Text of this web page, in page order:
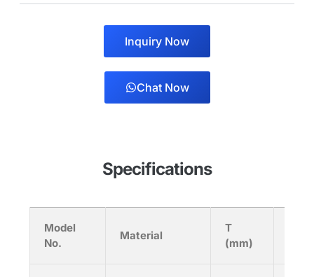
Inquiry Now
Chat Now
Specifications
Model
No.
Material
T
(mm)